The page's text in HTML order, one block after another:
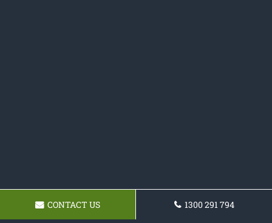
CONTACT US 1300 291 794